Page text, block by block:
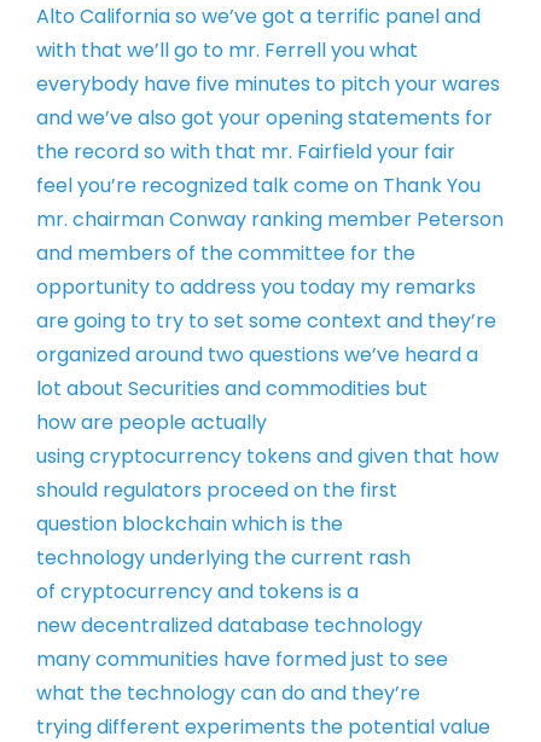
AltoCalifornia so we’ve got a terrific paneland
with that we’ll go to mr. Ferrellyou what
everybody have five minutes to pitch your wares
and we’ve also got youropening statements for
the record sowith that mr. Fairfield your fair
feelyou’re recognized talk come on Thank You
mr. chairman Conway ranking member Peterson
and members of thecommittee for the
opportunity to address you today my remarks
are going to try toset some context and they’re
organizedaround two questions we’ve heard a
lot about Securities and commodities but
howare people actually
using cryptocurrency tokens and given that how
should regulators proceed on the first
question blockchain which is the
technologyunderlying the current rash
of cryptocurrency and tokens is a
newdecentralized database technology
manycommunities have formed just to see
what the technology can do and they’re
tryingdifferent experiments the potentialvalue